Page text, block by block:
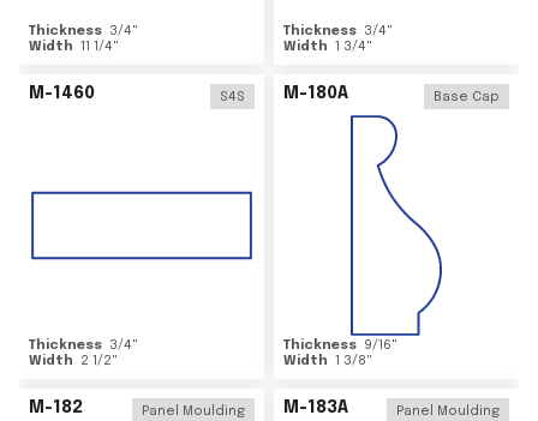
Thickness 3/4"
Width 11 1/4"
Thickness 3/4"
Width 1 3/4"
M-1460 S4S
Thickness 3/4"
Width
2 1/2"
M-180A Base Cap
Thickness 9/16"
Width 1 3/8"
M-182 Panel Moulding M-183A Panel Moulding